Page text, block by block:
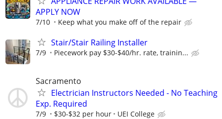
APPLY NOW
7/10 Keep what you make off of the repair
Stair/Stair Railing Installer
7/9 Piecework pay $30-$40/hr. rate, trainin...
Sacramento
Electrician Instructors Needed - No Teaching
Exp. Required
7/9 $30-$32 per hour UEI College